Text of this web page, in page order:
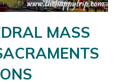
MASS